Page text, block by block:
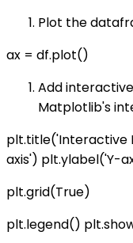
Plot the
ax = df.plot()
Add
Matplotlib's
plt.title('Interactive
axis') plt.ylabel('Y-
plt.grid(True)
plt.legend()